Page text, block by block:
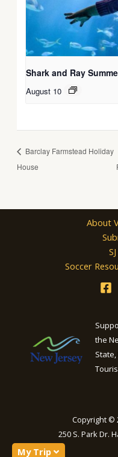
Shark and Ray
August 10
Barclay Farmstead Holiday
House
About
Soccer
the
Copyright ©
250 S. Park Dr.
My Trip